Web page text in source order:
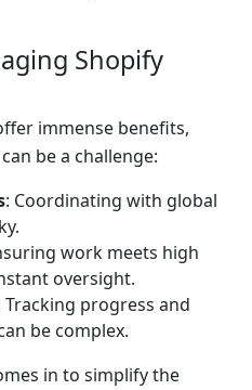
Shopify
immense benefits,
be a challenge:
: Coordinating with global
work meets high
oversight.
Tracking progress and
be complex.
in to simplify the